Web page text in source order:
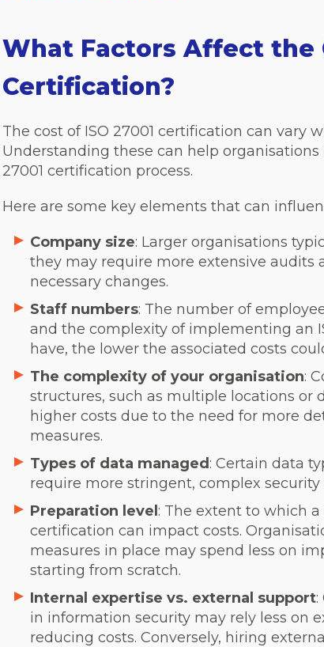
What Factors Affect the
Certification?
The cost of ISO 27001 certification can vary
Understanding these can help
27001 certification process.
Here are some key elements that can
Company size: Larger organisations
they may require more extensive audits
necessary changes.
Staff numbers: The number of
and the complexity of implementing an
have, the lower the associated costs
The complexity of your organisation:
structures, such as multiple locations or
higher costs due to the need for more
measures.
Types of data managed : Certain data
require more stringent, complex
Preparation level : The extent to which
certification can impact costs.
measures in place may spend less on
starting from scratch.
Internal expertise vs. external support:
in information security may rely less on
reducing costs. Conversely, hiring